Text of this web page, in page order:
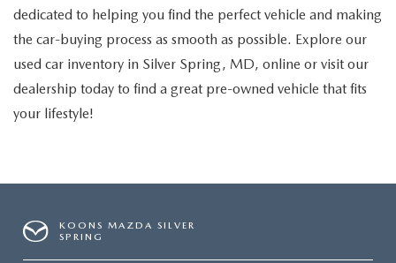
dedicated to helping you find the perfect vehicle and making
the car-buying process as smooth as possible. Explore our
used car inventory in Silver Spring, MD, online or visit our
dealership today to find a great pre-owned vehicle that fits
your lifestyle!
KOONS MAZDA SILVER
SPRING